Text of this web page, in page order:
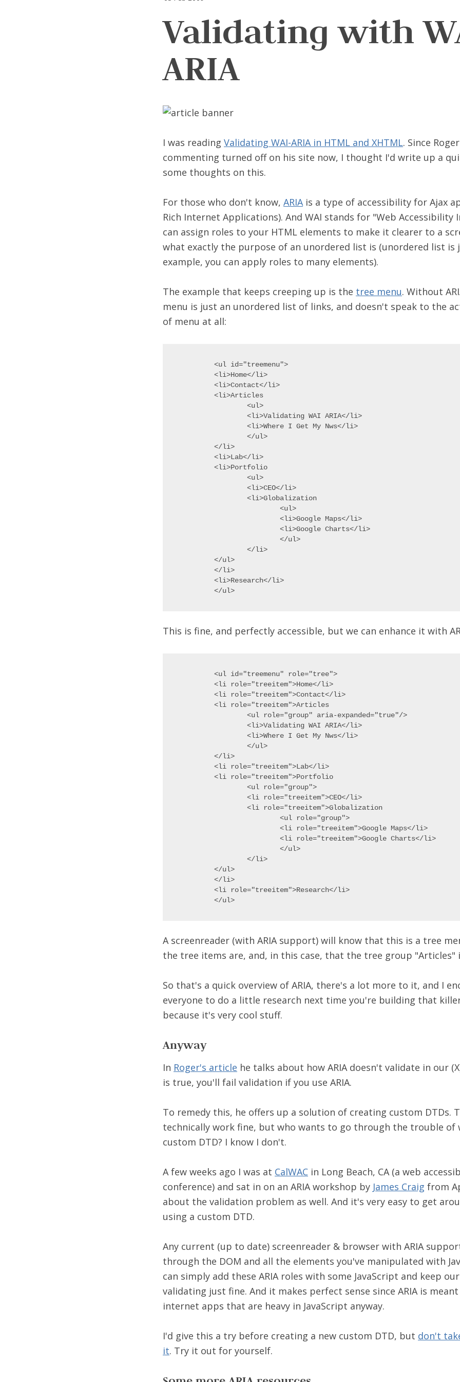
Validating with
ARIA
I was reading Validating WAI-ARIA in HTML and XHTML. Since
commenting turned off on his site now, I thought I'd write up a
some thoughts on this.
For those who don't know, ARIAis a type of accessibility for Ajax
Rich Internet Applications). And WAI stands for "Web Accessibility
can assign roles to your HTML elements to make it clearer to a
what exactly the purpose of an unordered list is (unordered list is
example, you can apply roles to many elements).
The example that keeps creeping up is the tree menu. Without
menu is just an unordered list of links, and doesn't speak to the
of menu at all:
<ul id="treemenu">
<li>Home</li>
<li>Contact</li>
<li>Articles
</li>
<li>Lab</li>
<li>Portfolio
</ul>
</li>
<li>Research</li>
This is fine, and perfectly accessible, but we can enhance it with
<ul id="treemenu" role="tree">
<li role="treeitem">Home</li>
<li role="treeitem">Contact</li>
<li role="treeitem">Articles
</li>
<li role="treeitem">Lab</li>
<li role="treeitem">Portfolio
</ul>
</li>
<li role="treeitem">Research</li>
A screenreader (with ARIA support) will know that this is a tree
the tree items are, and, in this case, that the tree group "Articles"
So that's a quick overview of ARIA, there's a lot more to it, and I
everyone to do a little research next time you're building that
because it's very cool stuff.
Anyway
In Roger's article he talks about how ARIA doesn't validate in our
is true, you'll fail validation if you use ARIA.
To remedy this, he offers up a solution of creating custom DTDs.
technically work fine, but who wants to go through the trouble of
custom DTD? I know I don't.
A few weeks ago I was at CalWAC in Long Beach, CA (a web
conference) and sat in on an ARIA workshop by James Craig from
about the validation problem as well. And it's very easy to get
using a custom DTD.
Any current (up to date) screenreader & browser with ARIA
through the DOM and all the elements you've manipulated with
can simply add these ARIA roles with some JavaScript and keep
validating just fine. And it makes perfect sense since ARIA is
internet apps that are heavy in JavaScript anyway.
I'd give this a try before creating a new custom DTD, but don't
it. Try it out for yourself.